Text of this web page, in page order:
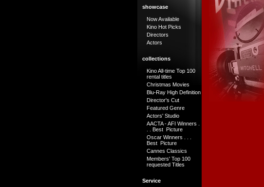
showcase
Now Available
Kino Hot Picks
Directors
Actors
collections
Kino All-time Top 100
rental titles
Christmas Movies
Blu-Ray High Definition
Director's Cut
Featured Genre
Actors' Studio
AACTA - AFI Winners .
. . Best Picture
Oscar Winners . . .
Best Picture
Cannes Classics
Members' Top 100
requested Titles
Service